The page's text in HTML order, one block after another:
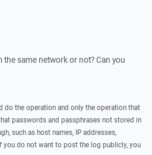
same network or not? Can you
do the operation and only the operation that
passwords and passphrases not stored in
such as host names, IP addresses,
you do not want to post the log publicly, you